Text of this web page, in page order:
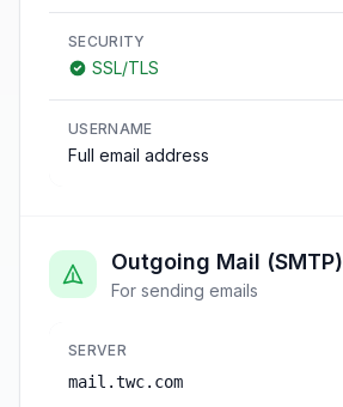
SECURITY
SSL/TLS
USERNAME
Full email address
Outgoing Mail (SMTP)
For sending emails
SERVER
mail.twc.com